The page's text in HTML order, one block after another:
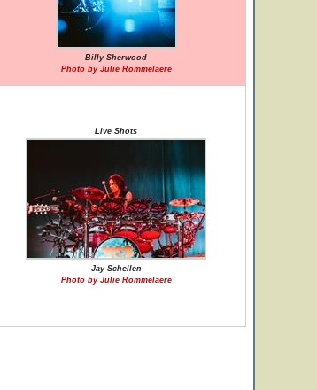
Billy Sherwood
Photo by Julie Rommelaere
Live Shots
Jay Schellen
Photo by Julie Rommelaere